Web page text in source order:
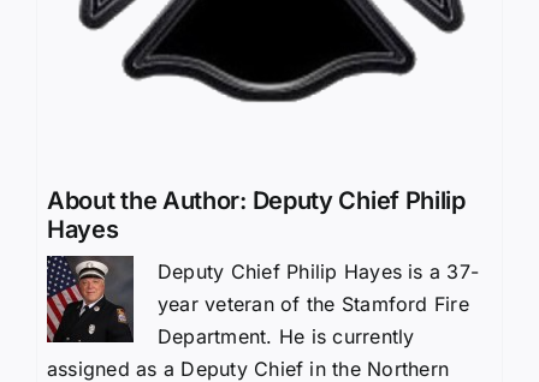
About the Author: Deputy Chief Philip
Hayes
Deputy Chief Philip Hayes is a 37-
year veteran of the Stamford Fire
Department. He is currently
assigned as a Deputy Chief in the Northern